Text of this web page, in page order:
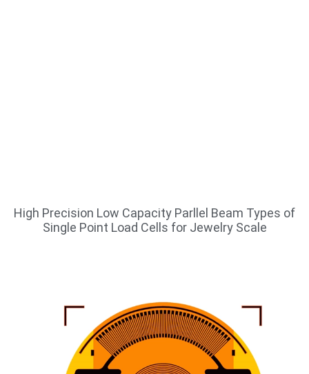
High Precision Low Capacity Parllel Beam Types of
Single Point Load Cells for Jewelry Scale